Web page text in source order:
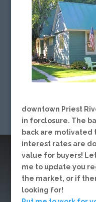
downtown Priest
in forclosure. The
back are motivated
interest rates are
value for buyers!
me to update you
the market, or if
looking for!